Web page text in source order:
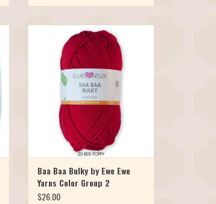
Our favorite Merino yarn is now
available in a bulky! Meet Baa Baa
Bulky, it's the chunkier version of the
popular Ewe Ewe Wooly Worsted yarn.
It's just as soft, bouncy, colorful, and of
course, machine washable. Baa Baa
Bulky has launched in 10 bright, w
ADD TO CART
Baa Baa Bulky by Ewe Ewe
Yarns Color Group 2
$26.00